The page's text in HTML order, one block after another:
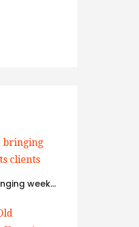
XM launches GOLD24-7, bringing weekend gold trading to its clients